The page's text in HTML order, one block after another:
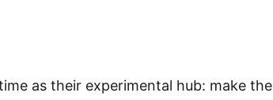
as their experimental hub: make the